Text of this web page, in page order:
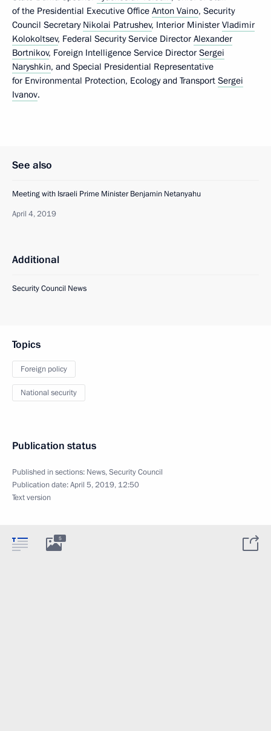
of the Presidential Executive Office Anton Vaino, Security
Council Secretary Nikolai Patrushev, Interior Minister Vladimir
Kolokoltsev, Federal Security Service Director Alexander
Bortnikov, Foreign Intelligence Service Director Sergei
Naryshkin, and Special Presidential Representative
for Environmental Protection, Ecology and Transport Sergei
Ivanov.
See also
Meeting with Israeli Prime Minister Benjamin Netanyahu
April 4, 2019
Additional
Security Council News
Topics
Foreign policy
National security
Publication status
Published in sections: News,Security Council
Publication date:April 5, 2019, 12:50
Text version
5